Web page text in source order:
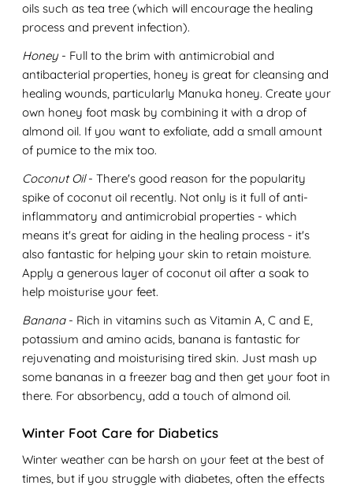
oils such as tea tree (which will encourage the healing
process and prevent infection).
Honey- Full to the brim with antimicrobial and
antibacterial properties, honey is great for cleansing and
healing wounds, particularly Manuka honey. Create your
own honey foot mask by combining it with a drop of
almond oil. If you want to exfoliate, add a small amount
of pumice to the mix too.
Coconut Oil- There's good reason for the popularity
spike of coconut oil recently. Not only is it full of anti-
inflammatory and antimicrobial properties - which
means it's great for aiding in the healing process - it's
also fantastic for helping your skin to retain moisture.
Apply a generous layer of coconut oil after a soak to
help moisturise your feet.
Banana- Rich in vitamins such as Vitamin A, C and E,
potassium and amino acids, banana is fantastic for
rejuvenating and moisturising tired skin. Just mash up
some bananas in a freezer bag and then get your foot in
there. For absorbency, add a touch of almond oil.
Winter Foot Care for Diabetics
Winter weather can be harsh on your feet at the best of
times, but if you struggle with diabetes, often the effects